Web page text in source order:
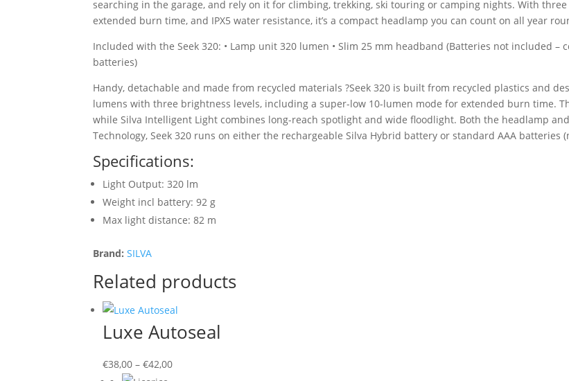
searching in the garage, and rely on it for climbing, trekking, ski touring or camping nights. With
extended burn time, and IPX5 water resistance, it’s a compact headlamp you can count on all year
Included with the Seek 320: • Lamp unit 320 lumen • Slim 25 mm headband (Batteries not included
batteries)
Handy, detachable and made from recycled materials ?Seek 320 is built from recycled plastics and
lumens with three brightness levels, including a super-low 10-lumen mode for extended burn time.
while Silva Intelligent Light combines long-reach spotlight and wide floodlight. Both the headlamp
Technology, Seek 320 runs on either the rechargeable Silva Hybrid battery or standard AAA batteries
Specifications:
Light Output: 320 lm
Weight incl battery: 92 g
Max light distance: 82 m
Brand: SILVA
Related products
Luxe Autoseal
€38,00 –€42,00